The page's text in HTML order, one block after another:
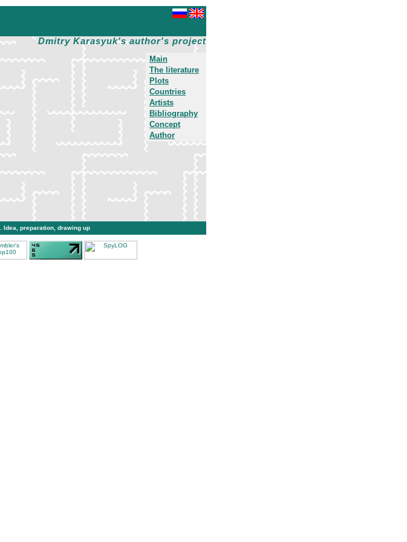
Dmitry Karasyuk's author's project
Main
The literature
Plots
Countries
Artists
Bibliography
Concept
Author
. Idea, preparation, drawing up